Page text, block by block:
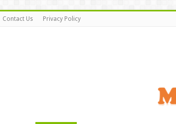
Contact Us Privacy Policy